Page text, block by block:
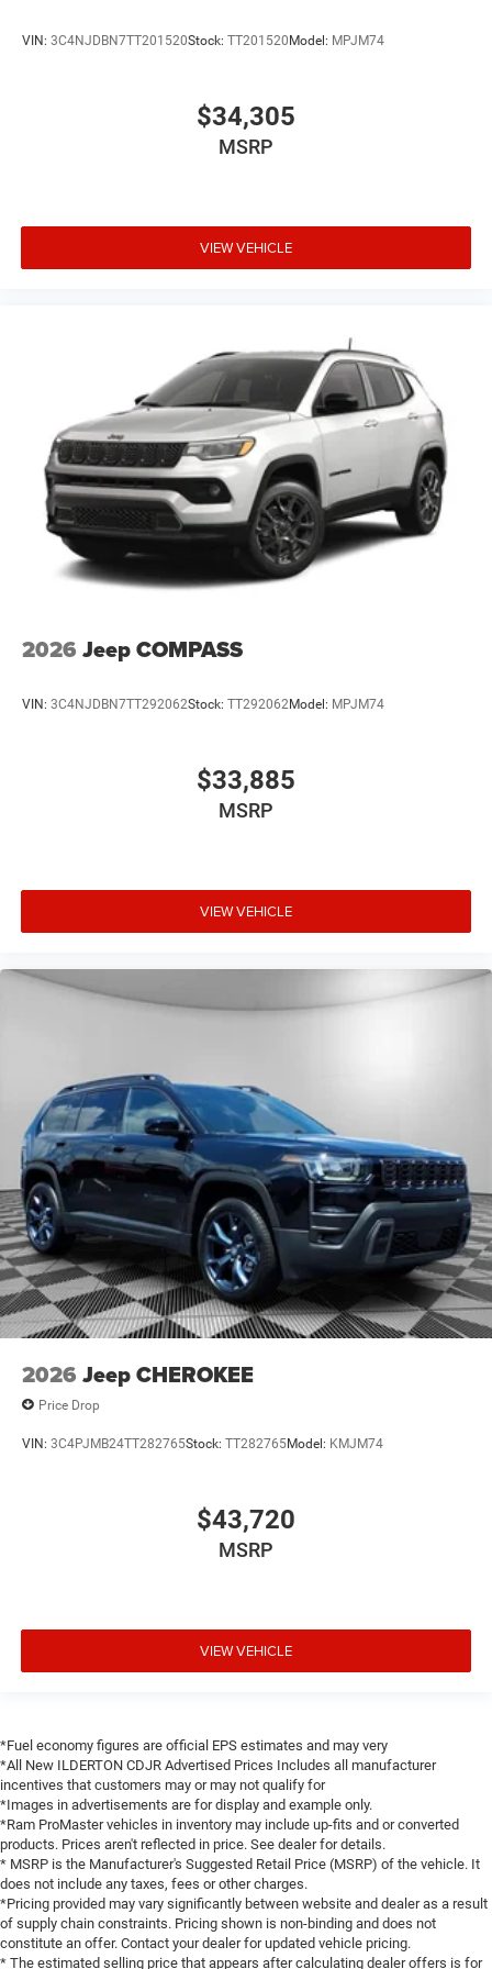
VIN: 3C4NJDBN7TT201520Stock: TT201520Model: MPJM74
$34,305
MSRP
VIEW VEHICLE
2026 Jeep COMPASS
VIN: 3C4NJDBN7TT292062Stock: TT292062Model: MPJM74
$33,885
MSRP
VIEW VEHICLE
2026 Jeep CHEROKEE
Price Drop
VIN: 3C4PJMB24TT282765Stock: TT282765Model: KMJM74
$43,720
MSRP
VIEW VEHICLE
*Fuel economy figures are official EPS estimates and may very
*All New ILDERTON CDJR Advertised Prices Includes all manufacturer
incentives that customers may or may not qualify for
*Images in advertisements are for display and example only.
*Ram ProMaster vehicles in inventory may include up-fits and or converted
products. Prices aren't reflected in price. See dealer for details.
* MSRP is the Manufacturer's Suggested Retail Price (MSRP) of the vehicle. It
does not include any taxes, fees or other charges.
*Pricing provided may vary significantly between website and dealer as a result
of supply chain constraints. Pricing shown is non-binding and does not
constitute an offer. Contact your dealer for updated vehicle pricing.
* The estimated selling price that appears after calculating dealer offers is for